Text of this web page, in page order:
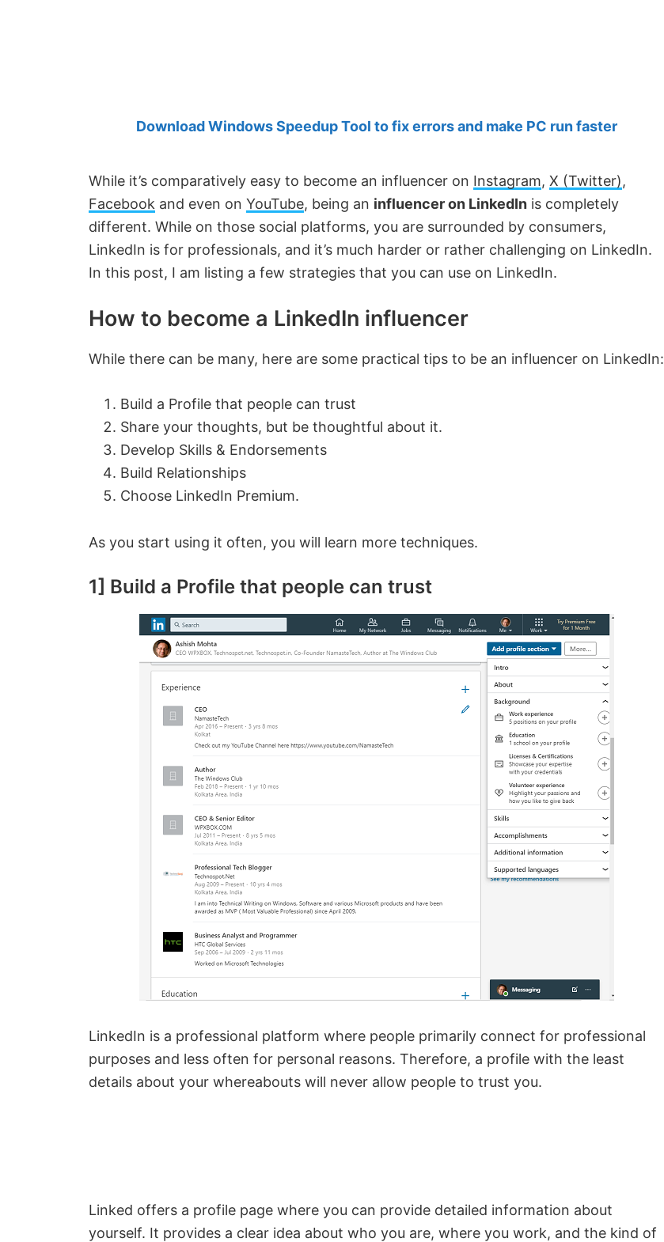
Download Windows Speedup Tool to fix errors and make PC run faster
While it’s comparatively easy to become an influencer on Instagram, X (Twitter),
Facebook and even on YouTube, being an influencer on LinkedIn is completely
different. While on those social platforms, you are surrounded by consumers,
LinkedIn is for professionals, and it’s much harder or rather challenging on LinkedIn.
In this post, I am listing a few strategies that you can use on LinkedIn.
How to become a LinkedIn influencer
While there can be many, here are some practical tips to be an influencer on LinkedIn:
Build a Profile that people can trust
Share your thoughts, but be thoughtful about it.
Develop Skills & Endorsements
Build Relationships
Choose LinkedIn Premium.
As you start using it often, you will learn more techniques.
1] Build a Profile that people can trust
LinkedIn is a professional platform where people primarily connect for professional
purposes and less often for personal reasons. Therefore, a profile with the least
details about your whereabouts will never allow people to trust you.
Linked offers a profile page where you can provide detailed information about
yourself. It provides a clear idea about who you are, where you work, and the kind of